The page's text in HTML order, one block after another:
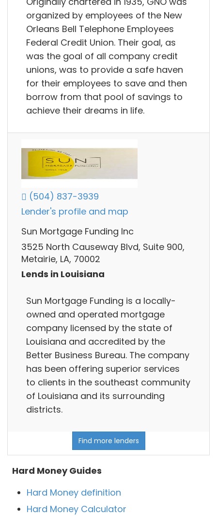
organized by employees of the New
Orleans Bell Telephone Employees
Federal Credit Union. Their goal, as
was the goal of all company credit
unions, was to provide a safe haven
for their employees to save and then
borrow from that pool of savings to
achieve their dreams in life.
(504) 837-3939
Lender's profile and map
Sun Mortgage Funding Inc
3525 North Causeway Blvd, Suite 900,
Metairie, LA, 70002
Lends in Louisiana
Sun Mortgage Funding is a locally-
owned and operated mortgage
company licensed by the state of
Louisiana and accredited by the
Better Business Bureau. The company
has been offering superior services
to clients in the southeast community
of Louisiana and its surrounding
districts.
Find more lenders
Hard Money Guides
Hard Money definition
Hard Money Calculator